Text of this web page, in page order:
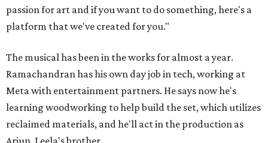
passion for art and if you want to do something, here's a
platform that we've created for you."
The musical has been in the works for almost a year.
Ramachandran has his own day job in tech, working at
Meta with entertainment partners. He says now he's
learning woodworking to help build the set, which utilizes
reclaimed materials, and he'll act in the production as